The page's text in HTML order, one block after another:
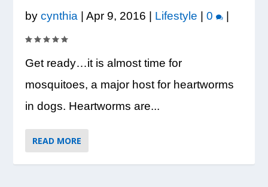
bycynthia |Apr 9, 2016 Lifestyle |0
Get ready…it is almost time for
mosquitoes, a major host for heartworms
in dogs. Heartworms are...
READ MORE